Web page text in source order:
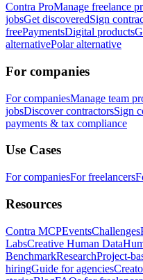
Contra ProManage freelance
jobsGet discoveredSign
freePaymentsDigital products
alternativePolar alternative
For companies
For companiesManage team
jobsDiscover contractorsSign
payments & tax compliance
Use Cases
For companiesFor freelancers
Resources
Contra MCPEventsChallenges
LabsCreative Human Data
BenchmarkResearchProject-
hiringGuide for agencies